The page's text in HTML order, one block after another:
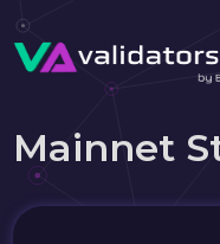
Mainnet